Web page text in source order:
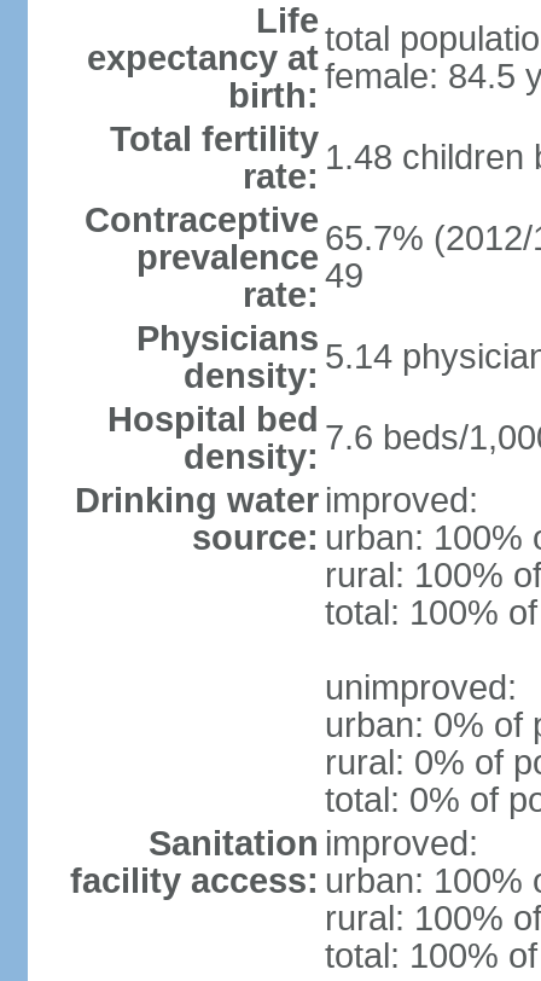
Life
expectancy at
birth:
total
female: 84.5
Total fertility
rate: 1.48 children
Contraceptive
prevalence
rate:
65.7%
49
Physicians
density: 5.14
Hospital bed
density: 7.6 beds/
Drinking water
source:
improved:
urban: 100%
rural: 100%
total: 100%
unimproved:
urban: 0% of
rural: 0% of
total: 0% of
Sanitation
facility access:
improved:
urban: 100%
rural: 100%
total: 100%